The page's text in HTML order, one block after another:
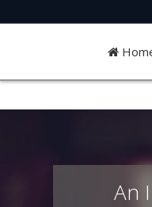
Quick
page
content
An